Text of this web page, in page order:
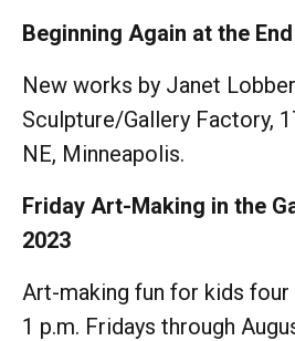
Beginning Again at the End
New works by Janet
Sculpture/Gallery Factory,
NE, Minneapolis.
Friday Art-Making in the
2023
Art-making fun for kids four
1 p.m. Fridays through